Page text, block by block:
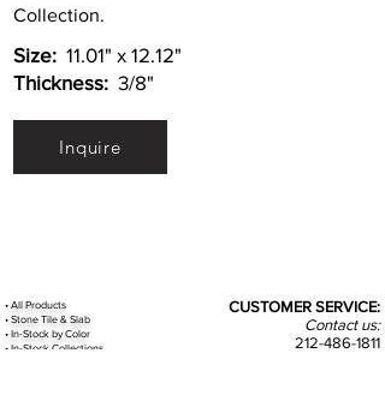
Collection.
Size: 11.01" x 12.12"
Thickness: 3/8"
Inquire
•AllProducts
•Stone Tile & Slab
• In-Stock byColor
• In-Stock Collections
CUSTOMER SERVICE:
Contact us:
212-486-1811